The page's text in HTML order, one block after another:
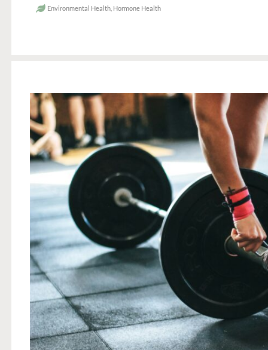
Environmental Health, Hormone Health